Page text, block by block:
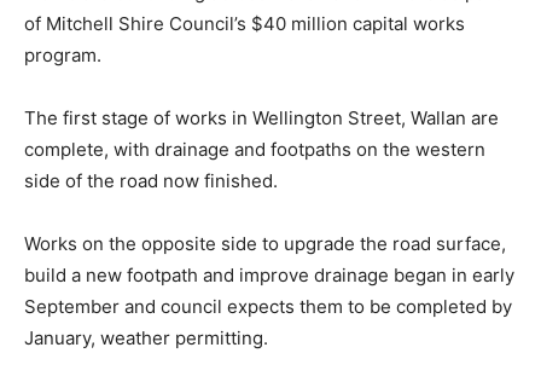
of Mitchell Shire Council’s $40 million capital works
program.
The first stage of works in Wellington Street, Wallan are
complete, with drainage and footpaths on the western
side of the road now finished.
Works on the opposite side to upgrade the road surface,
build a new footpath and improve drainage began in early
September and council expects them to be completed by
January, weather permitting.